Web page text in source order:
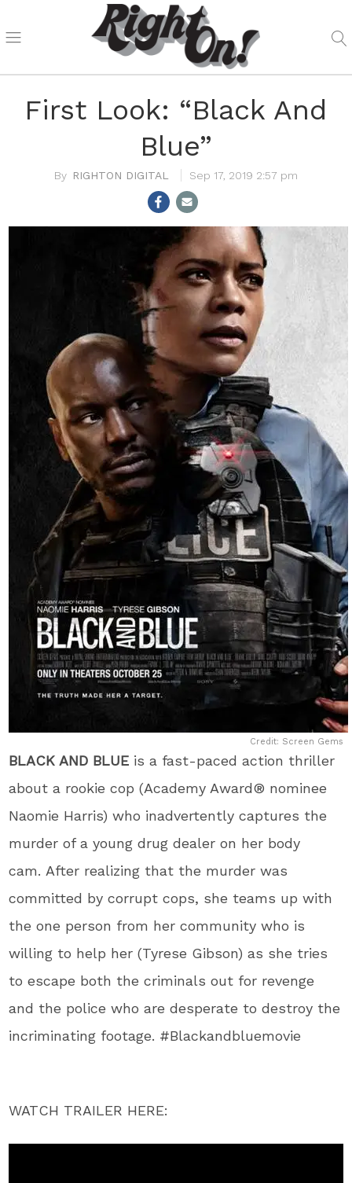
First Look: “Black And
Blue”
RIGHTON DIGITAL Sep 17, 2019 2:57 pm
Credit: Screen Gems
BLACK AND BLUE is a fast-paced action thriller
about a rookie cop (Academy Award® nominee
Naomie Harris) who inadvertently captures the
murder of a young drug dealer on her body
cam. After realizing that the murder was
committed by corrupt cops, she teams up with
the one person from her community who is
willing to help her (Tyrese Gibson) as she tries
to escape both the criminals out for revenge
and the police who are desperate to destroy the
incriminating footage. #Blackandbluemovie
WATCH TRAILER HERE: